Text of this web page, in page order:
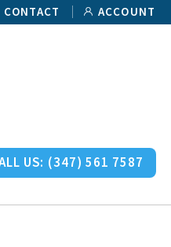
CONTACT ACCOUNT
US: (347) 561 7587